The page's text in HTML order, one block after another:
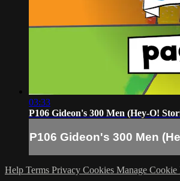
03:33
P106 Gideon's 300 Men (Hey-O!
P106 Gideon's 300 Men
Help Terms Privacy Cookies Manage Cookie